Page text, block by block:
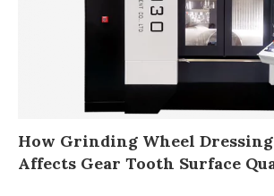
How Grinding Wheel
Affects Gear Tooth Surface